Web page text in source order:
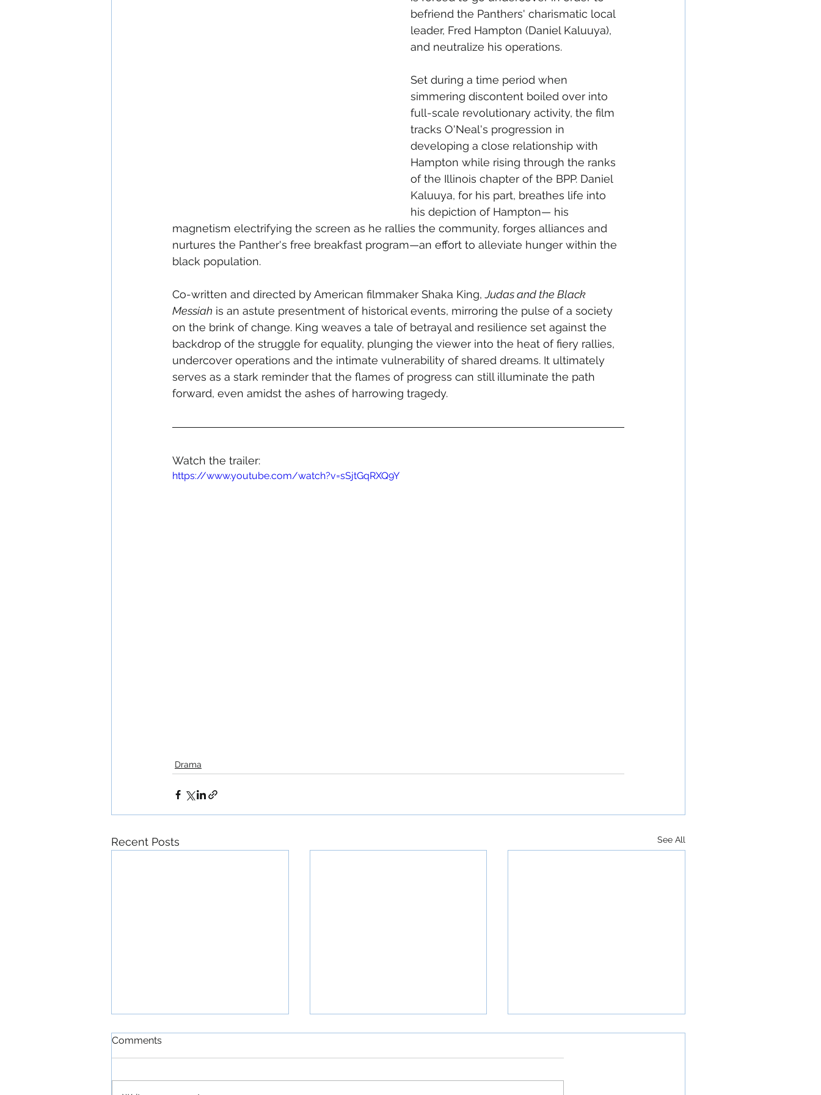
befriend the Panthers' charismatic local
leader, Fred Hampton (Daniel Kaluuya),
and neutralize his operations.
Set during a time period when
simmering discontent boiled over into
full-scale revolutionary activity, the film
tracks O'Neal's progression in
developing a close relationship with
Hampton while rising through the ranks
of the Illinois chapter of the BPP. Daniel
Kaluuya, for his part, breathes life into
his depiction of Hampton— his
magnetism electrifying the screen as he rallies the community, forges alliances and
nurtures the Panther's free breakfast program—an effort to alleviate hunger within the
black population.
Co-written and directed by American filmmaker Shaka King, Judas and the Black
Messiah is an astute presentment of historical events, mirroring the pulse of a society
on the brink of change. King weaves a tale of betrayal and resilience set against the
backdrop of the struggle for equality, plunging the viewer into the heat of fiery rallies,
undercover operations and the intimate vulnerability of shared dreams. It ultimately
serves as a stark reminder that the flames of progress can still illuminate the path
forward, even amidst the ashes of harrowing tragedy.
Watch the trailer:
https://www.youtube.com/watch?v=sSjtGqRXQ9Y
Drama
Recent Posts See All
Comments